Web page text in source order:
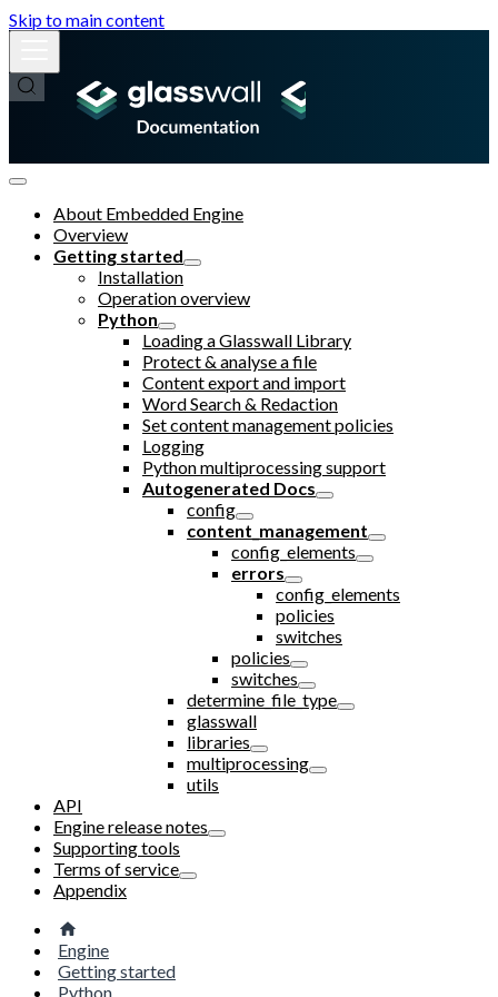
Skip to main content
About Embedded Engine
Overview
Getting started
Installation
Operation overview
Python
Loading a Glasswall Library
Protect & analyse a file
Content export and import
Word Search & Redaction
Set content management policies
Logging
Python multiprocessing support
Autogenerated Docs
config
content_management
config_elements
errors
config_elements
policies
switches
policies
switches
determine_file_type
glasswall
libraries
multiprocessing
utils
API
Engine release notes
Supporting tools
Terms of service
Appendix
Engine
Getting started
Python